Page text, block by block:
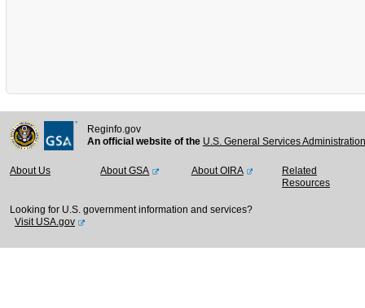
Reginfo.gov
An official website of the U.S. General Services
About Us About GSA About OIRA
Related
Resources
Looking for U.S. government information and services?
Visit USA.gov